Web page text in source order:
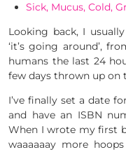
Sick, Mucus, Cold,
Looking back, I
‘it’s going around’,
humans the last 24
few days thrown up on
I’ve finally set a date
and have an ISBN
When I wrote my first
waaaaaay more